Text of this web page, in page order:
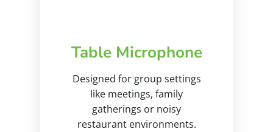
Table Microphone
Designed for group settings
like meetings, family
gatherings or noisy
restaurant environments.